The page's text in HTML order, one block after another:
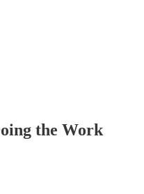
the Work